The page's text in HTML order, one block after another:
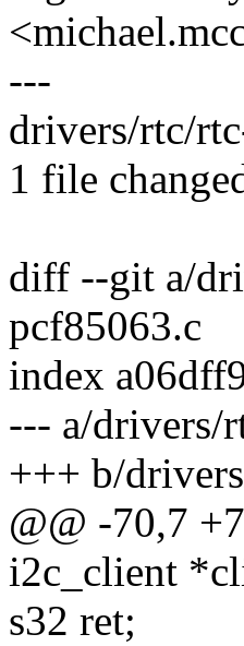
---
drivers/rtc/
1 file
diff --git a/
pcf85063.c
index
--- a/drivers/
+++ b/
@@ -70,7
i2c_client
s32 ret;